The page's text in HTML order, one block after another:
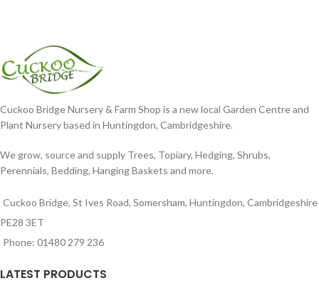
Cuckoo Bridge Nursery & Farm Shop is a new local Garden Centre and
Plant Nursery based in Huntingdon, Cambridgeshire.
We grow, source and supply Trees, Topiary, Hedging, Shrubs,
Perennials, Bedding, Hanging Baskets and more.
Cuckoo Bridge, St Ives Road, Somersham, Huntingdon, Cambridgeshire
PE28 3ET
Phone: 01480 279 236
LATEST PRODUCTS